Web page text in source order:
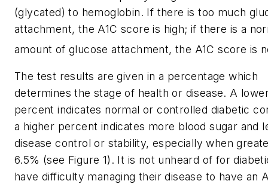
(glycated) to hemoglobin. If there is too much
attachment, the A1C score is high; if there is a
amount of glucose attachment, the A1C score is
The test results are given in a percentage which
determines the stage of health or disease. A
percent indicates normal or controlled diabetic
a higher percent indicates more blood sugar and
disease control or stability, especially when
6.5% (see Figure 1). It is not unheard of for
have difficulty managing their disease to have an